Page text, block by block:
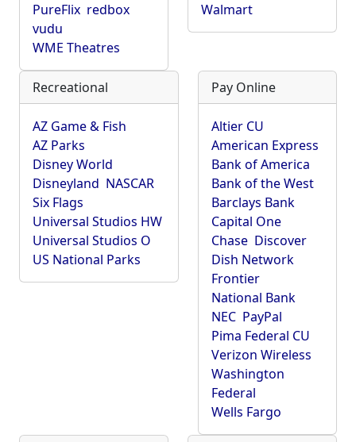
PureFlix redbox
vudu
WME Theatres
Walmart
Recreational
AZ Game & Fish
AZ Parks
Disney World
Disneyland NASCAR
Six Flags
Universal Studios HW
Universal Studios O
US National Parks
Pay Online
Altier CU
American Express
Bank of America
Bank of the West
Barclays Bank
Capital One
Chase Discover
Dish Network
Frontier
National Bank
NEC PayPal
Pima Federal CU
Verizon Wireless
Washington
Federal
Wells Fargo